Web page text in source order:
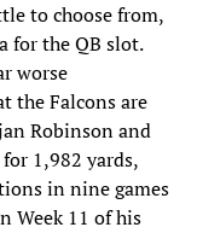
to choose from,
for the QB slot.
worse
the Falcons are
Robinson and
1,982 yards,
in nine games
Week 11 of his